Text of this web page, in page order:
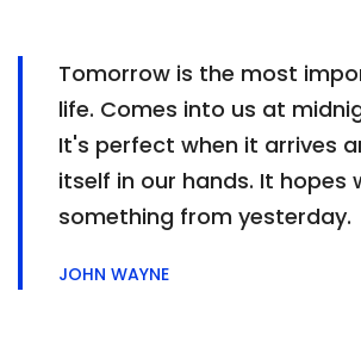
Tomorrow is the most
life. Comes into us at
It's perfect when it arrives
itself in our hands. It hopes
something from yesterday.
JOHN WAYNE